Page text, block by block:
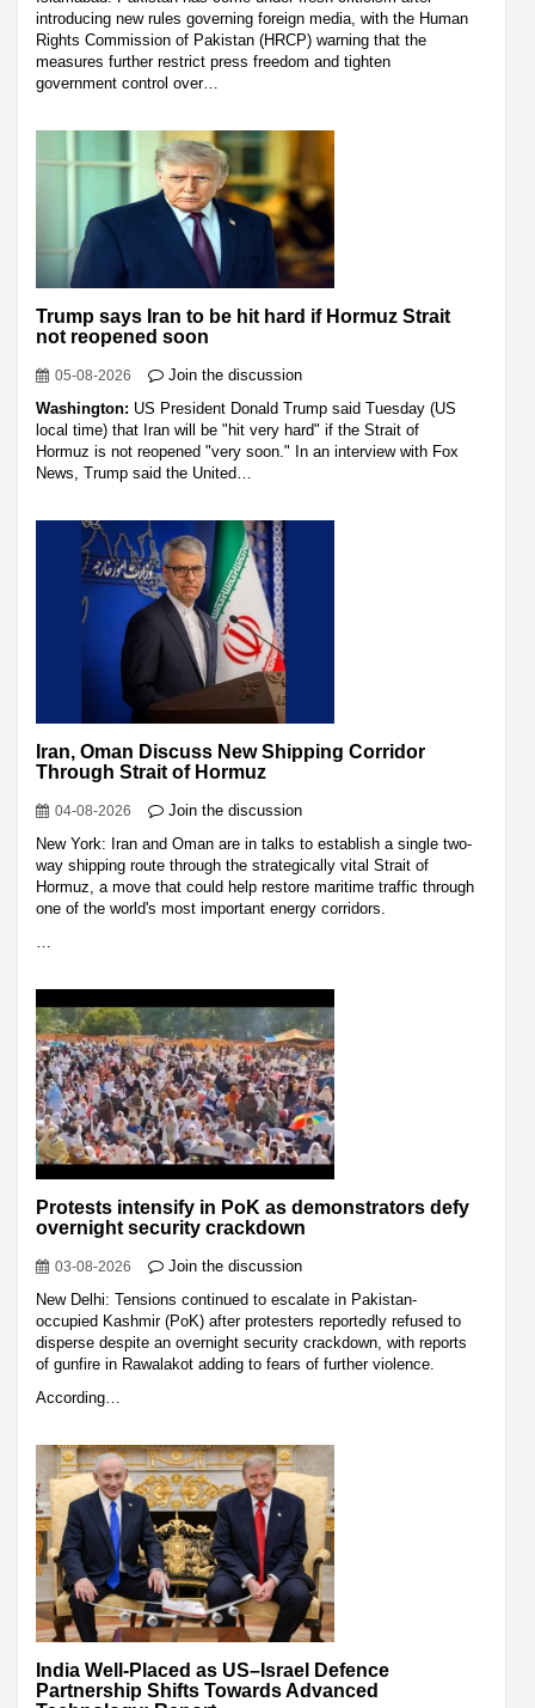
introducing new rules governing foreign media, with the Human
Rights Commission of Pakistan (HRCP) warning that the
measures further restrict press freedom and tighten
government control over…
Trump says Iran to be hit hard if Hormuz Strait
not reopened soon
05-08-2026
Join the discussion
Washington: US President Donald Trump said Tuesday (US
local time) that Iran will be "hit very hard" if the Strait of
Hormuz is not reopened "very soon." In an interview with Fox
News, Trump said the United…
Iran, Oman Discuss New Shipping Corridor
Through Strait of Hormuz
04-08-2026
Join the discussion
New York: Iran and Oman are in talks to establish a single two-
way shipping route through the strategically vital Strait of
Hormuz, a move that could help restore maritime traffic through
one of the world's most important energy corridors.
Protests intensify in PoK as demonstrators defy
overnight security crackdown
03-08-2026
Join the discussion
New Delhi: Tensions continued to escalate in Pakistan-
occupied Kashmir (PoK) after protesters reportedly refused to
disperse despite an overnight security crackdown, with reports
of gunfire in Rawalakot adding to fears of further violence.
According…
India Well-Placed as US–Israel Defence
Partnership Shifts Towards Advanced